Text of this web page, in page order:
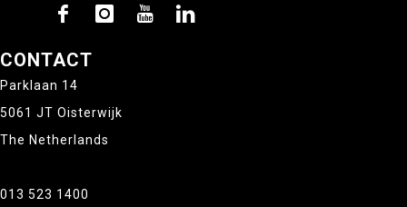
CONTACT
Parklaan 14
5061 JT Oisterwijk
The Netherlands
013 523 1400